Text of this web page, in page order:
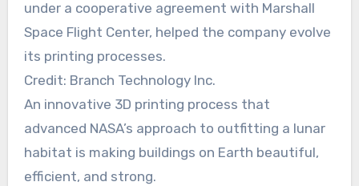
under a cooperative agreement with Marshall
Space Flight Center, helped the company evolve
its printing processes.
Credit: Branch Technology Inc.
An innovative 3D printing process that
advanced NASA’s approach to outfitting a lunar
habitat is making buildings on Earth beautiful,
efficient, and strong.